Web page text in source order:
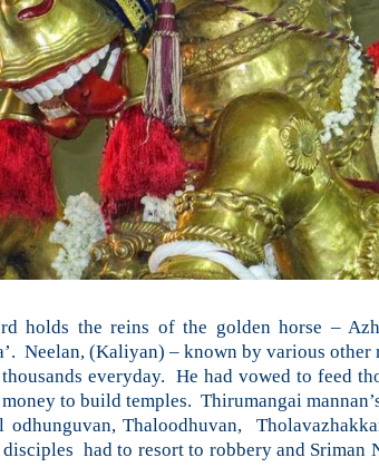
holds the reins of the golden horse –
Neelan, (Kaliyan) – known by various other
everyday. He had vowed to feed
money to build temples. Thirumangai
odhunguvan, Thaloodhuvan,
had to resort to robbery and Sriman